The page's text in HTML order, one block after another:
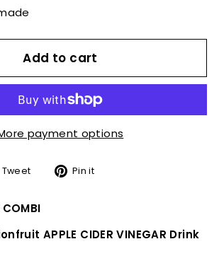
Add to cart
payment options
Tweet
TweetPin it
APPLE CIDER VINEGAR Drink